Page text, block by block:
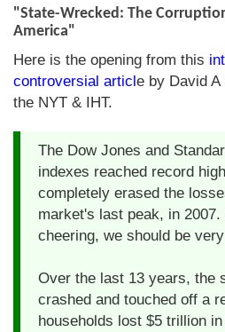
Contact us
"State-Wrecked: The
America"
Here is the opening from this
controversial article by David
the NYT & IHT.
The Dow Jones and
indexes reached record
completely erased the
market's last peak, in
cheering, we should be
Over the last 13 years, the
crashed and touched off a
households lost $5 trillion